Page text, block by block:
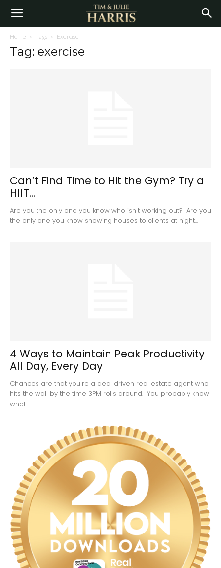
Home Tags Exercise
Tag: exercise
Can’t Find Time to Hit the Gym? Try a
HIIT...
Are you the only one you know who isn't working out? Are you
the only one you know showing houses to clients at night...
4 Ways to Maintain Peak Productivity
All Day, Every Day
Chances are that you're a deal driven real estate agent who
hits the wall by the time 3PM rolls around. You probably know
what...